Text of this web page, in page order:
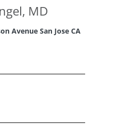
MD
Avenue San Jose CA